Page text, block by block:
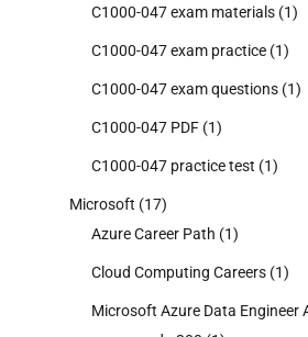
C1000-047 exam materials (1)
C1000-047 exam practice (1)
C1000-047 exam questions (1)
C1000-047 PDF (1)
C1000-047 practice test (1)
Microsoft (17)
Azure Career Path (1)
Cloud Computing Careers (1)
Microsoft Azure Data Engineer